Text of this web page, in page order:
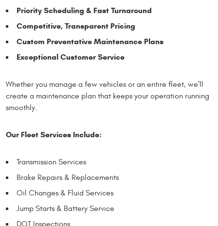
Priority Scheduling & Fast Turnaround
Competitive, Transparent Pricing
Custom Preventative Maintenance Plans
Exceptional Customer Service
Whether you manage a few vehicles or an entire fleet, we’ll
create a maintenance plan that keeps your operation running
smoothly.
Our Fleet Services Include:
Transmission Services
Brake Repairs & Replacements
Oil Changes & Fluid Services
Jump Starts & Battery Service
DOT Inspections